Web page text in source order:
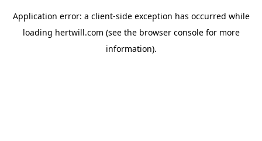
Application error: a client-side exception has occurred while
loading hertwill.com (see the browser consolefor more
information).